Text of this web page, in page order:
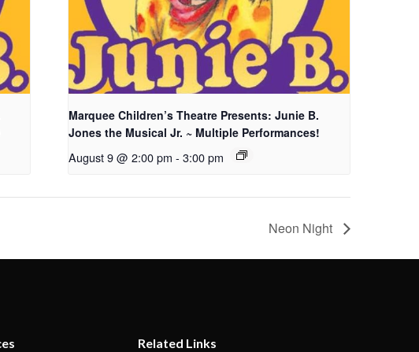
Marquee Children’s Theatre Presents: Junie B.
Jones the Musical Jr. ~ Multiple Performances!
August 9 @ 2:00 pm - 3:00 pm
Neon Night
Related Links